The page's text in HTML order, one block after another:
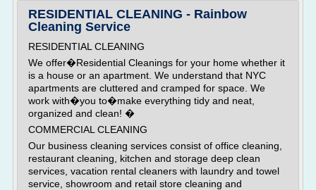
RESIDENTIAL CLEANING - Rainbow
Cleaning Service
RESIDENTIAL CLEANING
We offer�Residential Cleanings for your home whether it
is a house or an apartment. We understand that NYC
apartments are cluttered and cramped for space. We
work with�you to�make everything tidy and neat,
organized and clean! �
COMMERCIAL CLEANING
Our business cleaning services consist of office cleaning,
restaurant cleaning, kitchen and storage deep clean
services, vacation rental cleaners with laundry and towel
service, showroom and retail store cleaning and